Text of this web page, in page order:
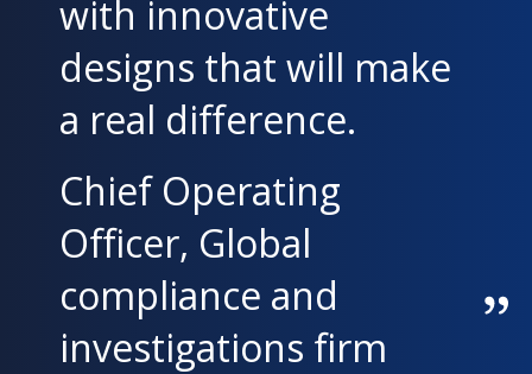
with innovative
designs that will make
a real difference.
Chief Operating
Officer, Global
compliance and
investigations firm